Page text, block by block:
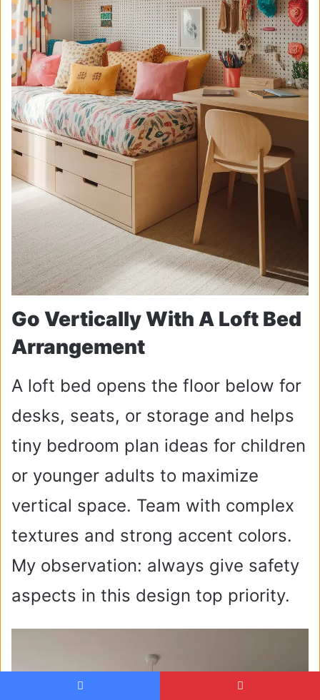
Go Vertically With A Loft Bed
Arrangement
A loft bed opens the floor below for
desks, seats, or storage and helps
tiny bedroom plan ideas for children
or younger adults to maximize
vertical space. Team with complex
textures and strong accent colors.
My observation: always give safety
aspects in this design top priority.